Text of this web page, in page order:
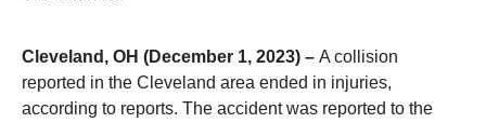
Cleveland, OH (December 1, 2023) – A collision
reported in the Cleveland area ended in injuries,
according to reports. The accident was reported to the